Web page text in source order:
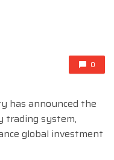
0
has announced the
trading system,
global investment